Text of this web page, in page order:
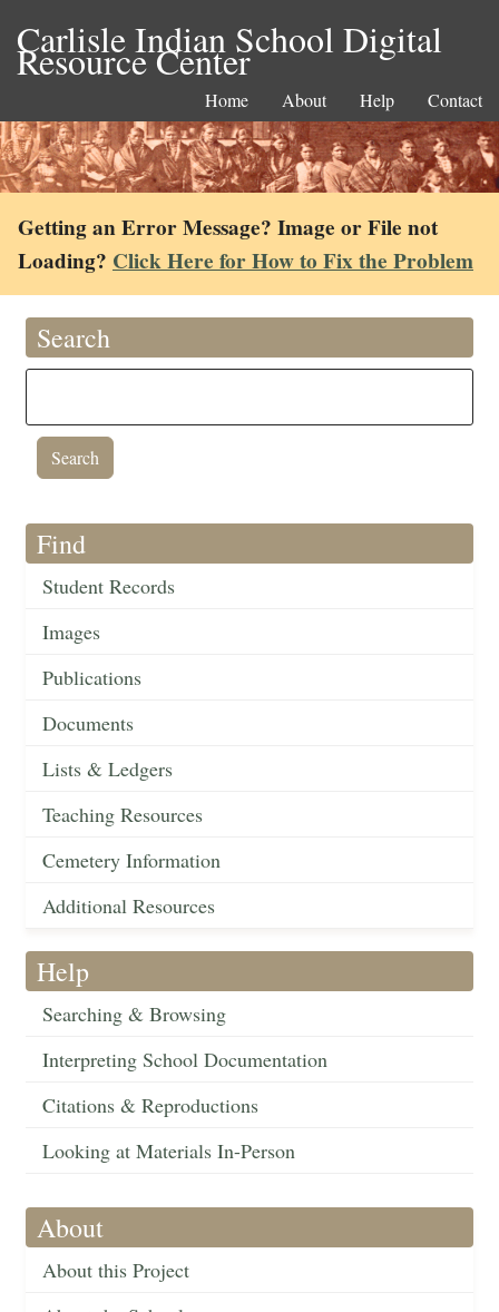
Carlisle Indian School Digital
Resource Center
Home About Help Contact
Getting an Error Message? Image or File not
Loading? Click Here for How to Fix the Problem
Search
Find
Student Records
Images
Publications
Documents
Lists & Ledgers
Teaching Resources
Cemetery Information
Additional Resources
Help
Searching & Browsing
Interpreting School Documentation
Citations & Reproductions
Looking at Materials In-Person
About
About this Project